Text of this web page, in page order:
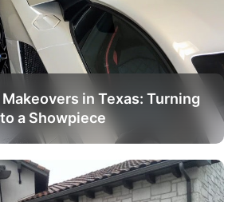
in Texas: Turning
a Showpiece